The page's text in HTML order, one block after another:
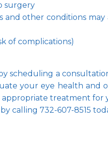
surgery
other conditions
of complications)
scheduling a
your eye health and
treatment for
calling 732-607-8515